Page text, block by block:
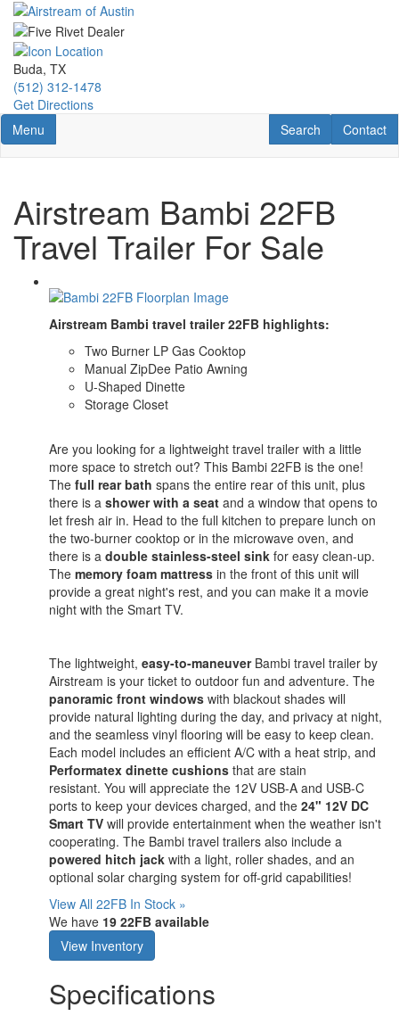
Skip
main
content
Buda, TX
(512) 312-1478
Get Directions
Toggle navigation
Menu Contact
Contact
RV Search
Search
Airstream Bambi 22FB
Travel Trailer For Sale
Airstream Bambi travel trailer 22FB highlights:
Two Burner LP Gas Cooktop
Manual ZipDee Patio Awning
U-Shaped Dinette
Storage Closet
Are you looking for a lightweight travel trailer with a little
more space to stretch out? This Bambi 22FB is the one!
The full rear bath spans the entire rear of this unit, plus
there is a shower with a seat and a window that opens to
let fresh air in. Head to the full kitchen to prepare lunch on
the two-burner cooktop or in the microwave oven, and
there is a double stainless-steel sink for easy clean-up.
The memory foam mattress in the front of this unit will
provide a great night's rest, and you can make it a movie
night with the Smart TV.
The lightweight, easy-to-maneuverBambi travel trailer by
Airstream is your ticket to outdoor fun and adventure. The
panoramic front windows with blackout shades will
provide natural lighting during the day, and privacy at night,
and the seamless vinyl flooring will be easy to keep clean.
Each model includes an efficient A/C with a heat strip, and
Performatex dinette cushions that are stain
resistant. You will appreciate the 12V USB-A and USB-C
ports to keep your devices charged, and the 24" 12V DC
Smart TV will provide entertainment when the weather isn't
cooperating. The Bambi travel trailers also include a
powered hitch jack with a light, roller shades, and an
optional solar charging system for off-grid capabilities!
View All 22FB In Stock »
We have 19 22FB available
View Inventory
Specifications